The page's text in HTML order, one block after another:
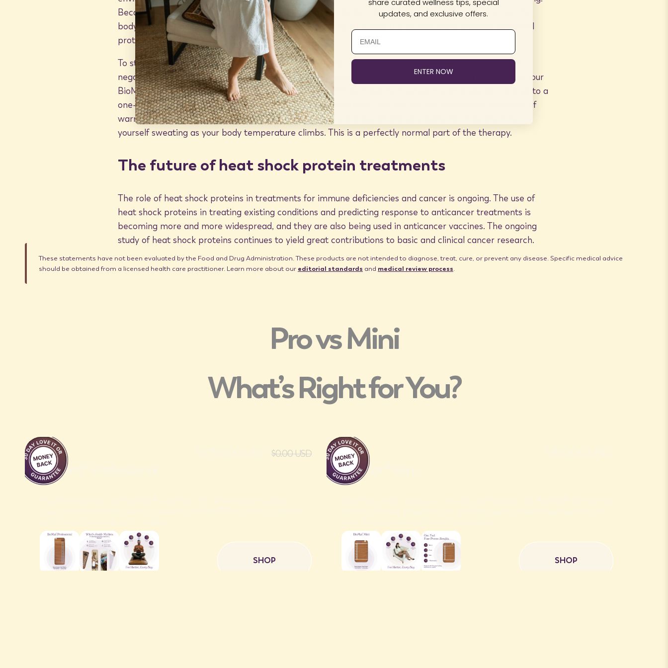
anticancer vaccines. The ongoing study of heat shock proteins continues to yield great
contributions to basic and clinical cancer research.
Because the BioMat’s amethyst crystal channels allow the far infrared rays to transfer directly into the
body, a lower originating temperature is still adequate to stimulate the development of these beneficial
proteins.
To stimulate the creation of heat shock proteins, use the BioMat at the “gold” setting, which provides
negative ion therapy plus deep-penetrating warmth and temperature elevation. If you have not used your
BioMat at higher temperatures before, start with 15-minute treatment sessions and gradually work up to a
one- or two-hour session. Although your mat will stay relatively cool, you will feel a pleasant sensation of
warmth throughout your body as the far infrared rays safely penetrate your body. You may also find
yourself sweating as your body temperature climbs. This is a perfectly normal part of the therapy.
The future of heat shock protein treatments
The role of heat shock proteins in treatments for immune deficiencies and cancer is ongoing. The use of
heat shock proteins in treating existing conditions and predicting response to anticancer treatments is
becoming more and more widespread, and they are also being used in anticancer vaccines. The ongoing
study of heat shock proteins continues to yield great contributions to basic and clinical cancer research.
These statements have not been evaluated by the Food and Drug Administration. These products are not intended to diagnose, treat, cure, or prevent any disease. Specific medical advice
should be obtained from a licensed health care practitioner. Learn more about our editorial standards and medical review process.
Pro vs Mini
What’s Right for You?
BioMat® Professional
$0.00 USD
SHOP
BioMat® Mini
SHOP
share curated wellness tips, special
updates, and exclusive offers.
ENTER NOW